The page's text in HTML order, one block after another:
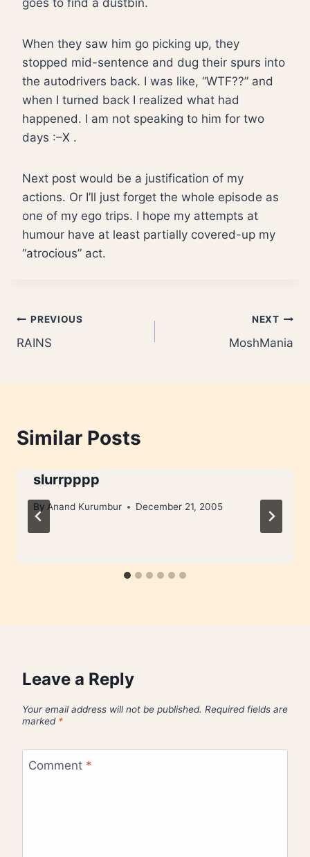
goes to find a dustbin.
When they saw him go picking up, they
stopped mid-sentence and dug their spurs into
the autodrivers back. I was like, “WTF??” and
when I turned back I realized what had
happened. I am not speaking to him for two
days :–X .
Next post would be a justification of my
actions. Or I’ll just forget the whole episode as
one of my ego trips. I hope my attempts at
humour have at least partially covered-up my
“atrocious” act.
Post
navigation
PREVIOUS
RAINS
NEXT
MoshMania
Similar Posts
slurrpppp
By Anand Kurumbur December 21, 2005
Leave a Reply
Your email address will not be published. Required fields are
marked *
Comment *